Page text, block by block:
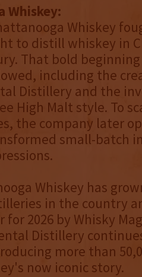
Whiskey:
Whiskey
to distill whiskey in
That bold
including the
Distillery and the
High Malt style. To
the company later
small-batch
Whiskey has
in the country
for 2026 by Whisky
Distillery
more than
now iconic story.